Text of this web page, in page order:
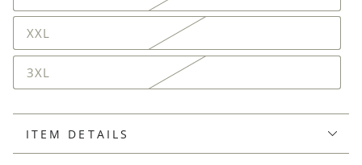
XXL
3XL
ITEM DETAILS